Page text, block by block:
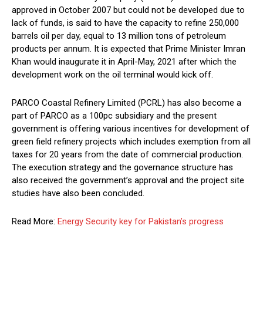
approved in October 2007 but could not be developed due to
lack of funds, is said to have the capacity to refine 250,000
barrels oil per day, equal to 13 million tons of petroleum
products per annum. It is expected that Prime Minister Imran
Khan would inaugurate it in April-May, 2021 after which the
development work on the oil terminal would kick off.
PARCO Coastal Refinery Limited (PCRL) has also become a
part of PARCO as a 100pc subsidiary and the present
government is offering various incentives for development of
green field refinery projects which includes exemption from all
taxes for 20 years from the date of commercial production.
The execution strategy and the governance structure has
also received the government’s approval and the project site
studies have also been concluded.
Read More: Energy Security key for Pakistan’s progress